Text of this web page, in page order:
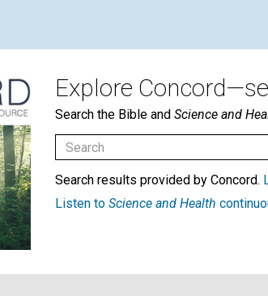
Explore
Search the Bible and Science and
Search results provided by Concord.
Listen to Science and Health